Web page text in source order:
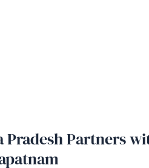
Pradesh Partners